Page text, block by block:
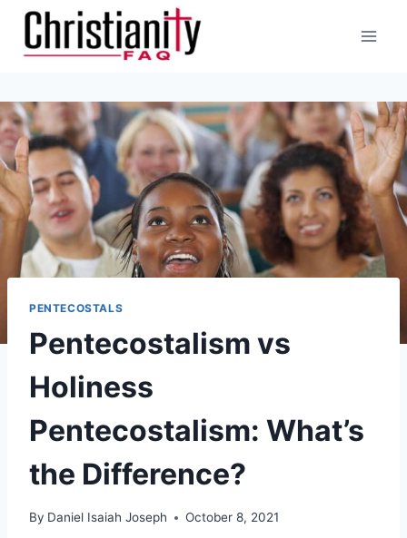
Skip
content
PENTECOSTALS
Pentecostalism vs
Holiness
Pentecostalism: What’s
the Difference?
By Daniel Isaiah Joseph October 8, 2021